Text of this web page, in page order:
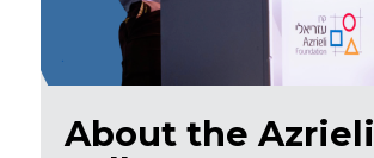
About the Azrieli